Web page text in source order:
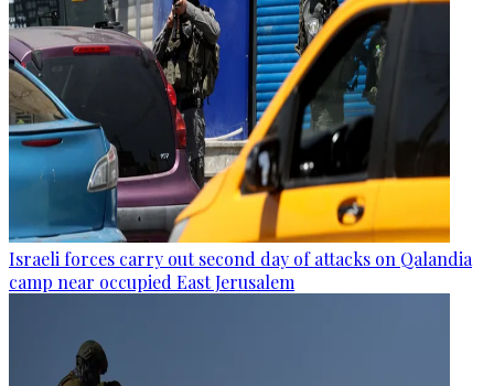
Israeli forces carry out second day of attacks on Qalandia
camp near occupied East Jerusalem